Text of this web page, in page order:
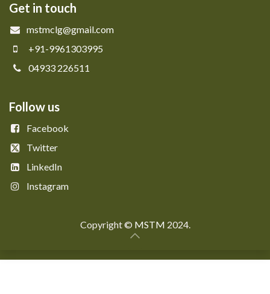
Get in touch
mstmclg@gmail.com
+91-9961303995
04933 226511
Follow us
Facebook
Twitter
LinkedIn
Instagram
Copyright © ​​ MSTM 2024.